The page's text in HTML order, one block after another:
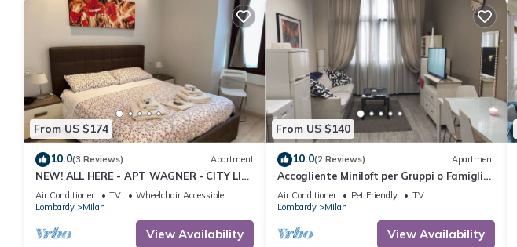
From US $174
10.0(3 Reviews) Apartment
NEW! ALL HERE - APT WAGNER - CITY LIFE
(cir01686)
Air Conditioner TV
Wheelchair Accessible
Lombardy
Milan
View Availability
From US $140
10.0(2 Reviews) Apartment
Accogliente Miniloft per Gruppi o Famiglie,
Animali Domestici Ammessi
Air Conditioner Pet Friendly
TV
Lombardy
Milan
View Availability